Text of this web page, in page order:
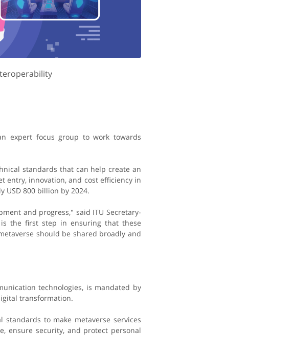
expert focus group to work towards
standards that can help create an
entry, innovation, and cost efficiency in
USD 800 billion by 2024.
and progress," said ITU Secretary-
is the first step in ensuring that these
should be shared broadly and
technologies, is mandated by
transformation.
to make metaverse services
ensure security, and protect personal